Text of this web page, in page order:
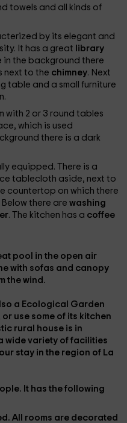
towels and all kinds of
by its elegant and
It has a great library
in the background there
next to the chimney. Next
table and a small furniture
with 2 or 3 round tables
which is used
there is a dark
equipped. There is a
tablecloth aside, next to
countertop on which there
Below there arewashing
. The kitchen has a coffee
pool in the open air
with sofas and canopy
the wind.
a Ecological Garden
use some of its kitchen
rural house is in
wide variety of facilities
stay in the region of La
. It has the following
. All rooms are decorated